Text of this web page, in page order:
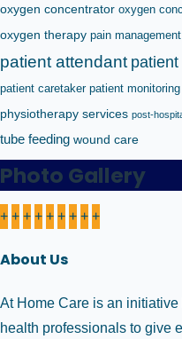
oxygen concentrator oxygen
oxygen therapy pain management
patient attendant
patient caretaker patient monitoring
physiotherapy services post-
tube feeding wound care
Photo Gallery
+ + + + + + + + +
About Us
At Home Care is an
health professionals to give